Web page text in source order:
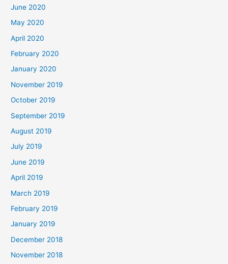
June 2020
May 2020
April 2020
February 2020
January 2020
November 2019
October 2019
September 2019
August 2019
July 2019
June 2019
April 2019
March 2019
February 2019
January 2019
December 2018
November 2018